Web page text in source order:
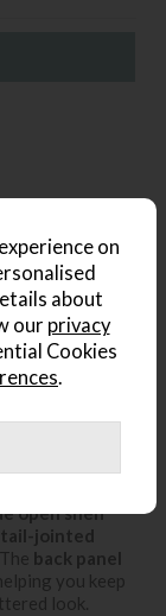
style
Crafted from
Ercol’s
open shelf
jointed
back panel
helping you keep
look.
on
about
our privacy
Cookies
.